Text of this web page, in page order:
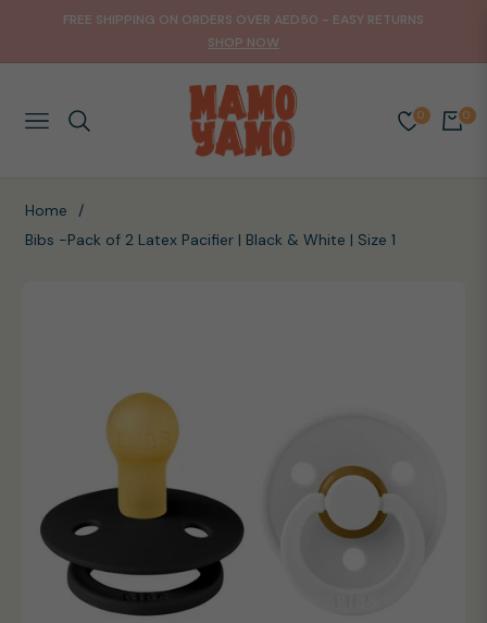
FREE SHIPPING ON ORDERS OVER AED50 - EASY RETURNS
SHOP NOW
NAVIGATION
0
CART
0
Home
/
Bibs -Pack of 2 Latex Pacifier | Black & White | Size 1